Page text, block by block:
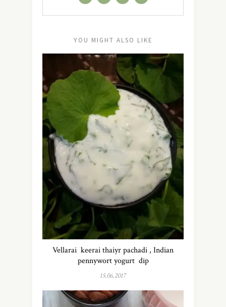
YOU MIGHT ALSO LIKE
Vellarai keerai thaiyr pachadi , Indian
pennywort yogurt dip
15.06.2017